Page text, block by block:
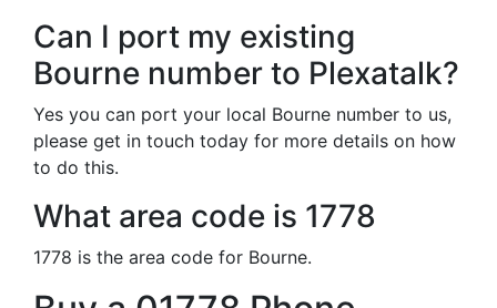
Can I port my existing
Bourne number to Plexatalk?
Yes you can port your local Bourne number to us,
please get in touch today for more details on how
to do this.
What area code is 1778
1778 is the area code for Bourne.